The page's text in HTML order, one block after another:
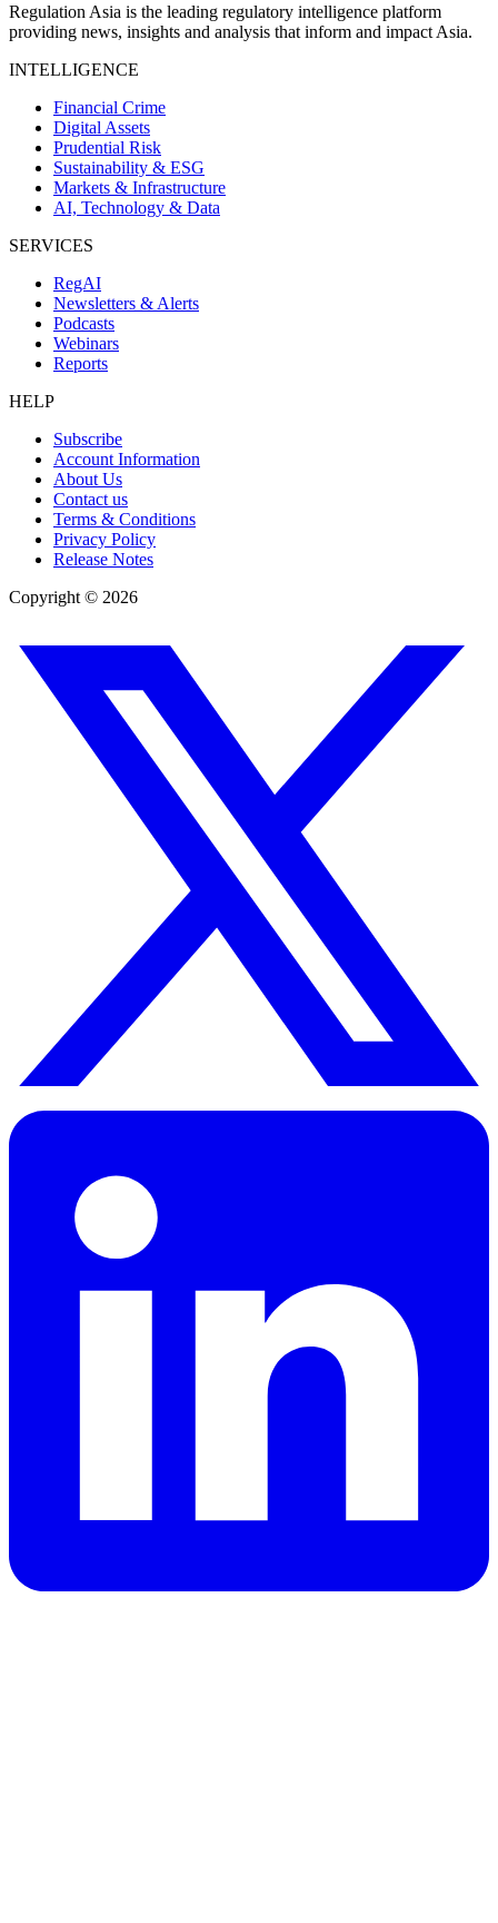
Regulation Asia is the leading regulatory intelligence platform
providing news, insights and analysis that inform and impact Asia.
INTELLIGENCE
Financial Crime
Digital Assets
Prudential Risk
Sustainability & ESG
Markets & Infrastructure
AI, Technology & Data
SERVICES
RegAI
Newsletters & Alerts
Podcasts
Webinars
Reports
HELP
Subscribe
Account Information
About Us
Contact us
Terms & Conditions
Privacy Policy
Release Notes
Copyright © 2026